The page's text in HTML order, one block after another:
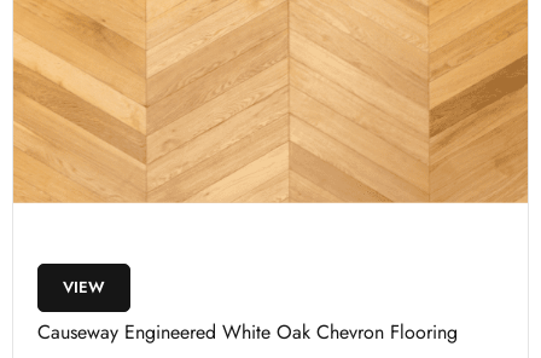
VIEW
Causeway Engineered White Oak Chevron Flooring